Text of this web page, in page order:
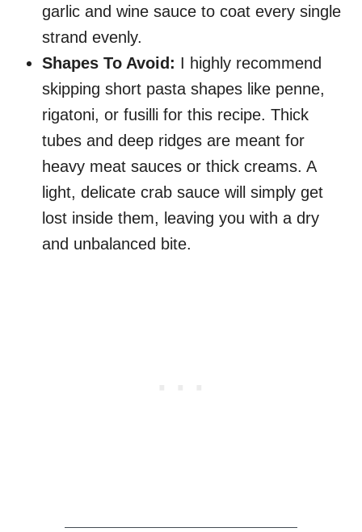
garlic and wine sauce to coat every single
strand evenly.
Shapes To Avoid: I highly recommend
skipping short pasta shapes like penne,
rigatoni, or fusilli for this recipe. Thick
tubes and deep ridges are meant for
heavy meat sauces or thick creams. A
light, delicate crab sauce will simply get
lost inside them, leaving you with a dry
and unbalanced bite.